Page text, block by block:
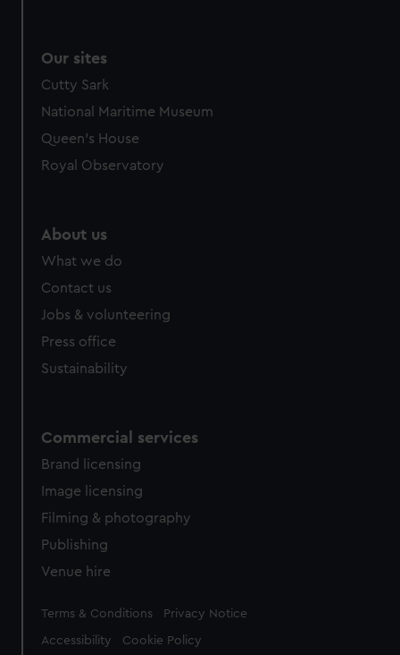
Our sites
Cutty Sark
National Maritime Museum
Queen's House
Royal Observatory
About us
What we do
Contact us
Jobs & volunteering
Press office
Sustainability
Commercial services
Brand licensing
Image licensing
Filming & photography
Publishing
Venue hire
Legal
Terms & Conditions Privacy Notice
Accessibility Cookie Policy